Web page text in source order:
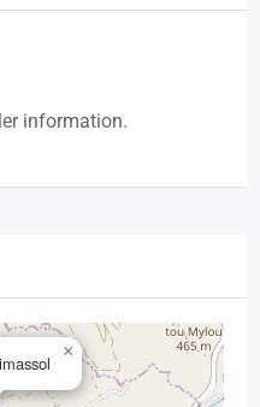
information.
×